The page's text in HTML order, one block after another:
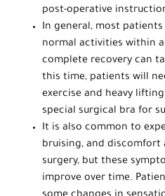
post-operative
In general, most
normal activities within
complete recovery can
this time, patients will
exercise and heavy
special surgical bra for
It is also common to
bruising, and
surgery, but these
improve over time.